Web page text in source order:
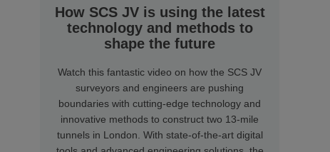
How SCS JV is using the latest
technology and methods to
shape the future
Watch this fantastic video on how the SCS JV
surveyors and engineers are pushing
boundaries with cutting-edge technology and
innovative methods to construct two 13-mile
tunnels in London. With state-of-the-art digital